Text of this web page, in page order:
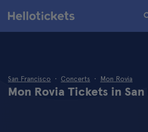
San Francisco Concerts Mon Rovia
Mon Rovia Tickets in